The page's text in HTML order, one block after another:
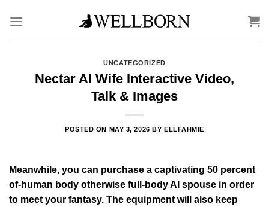
UNCATEGORIZED
Nectar AI Wife Interactive Video,
Talk & Images
POSTED ON MAY 3, 2026 BY ELLFAHMIE
Meanwhile, you can purchase a captivating 50 percent
of-human body otherwise full-body AI spouse in order
to meet your fantasy. The equipment will also keep